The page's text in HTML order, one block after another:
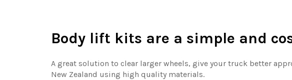
Body lift kits are a simple and
A great solution to clear larger wheels, give your truck better
New Zealand using high quality materials.